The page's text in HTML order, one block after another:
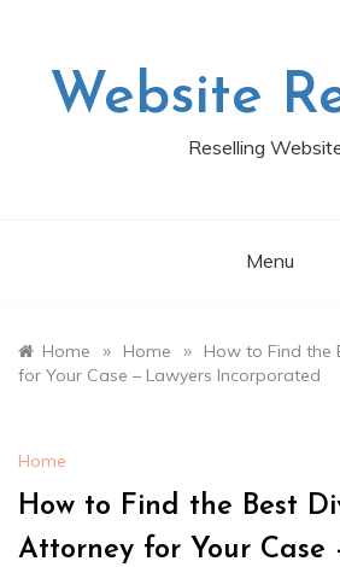
Website
Reselling
Menu
Home » Home »
How to Find the
for Your Case – Lawyers Incorporated
Home
How to Find the Best
Attorney for Your Case